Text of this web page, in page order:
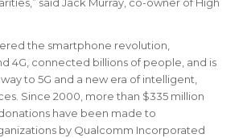
the smartphone revolution,
4G, connected billions of people, and is
to 5G and a new era of intelligent,
Since 2000, more than $335 million
have been made to
by Qualcomm Incorporated